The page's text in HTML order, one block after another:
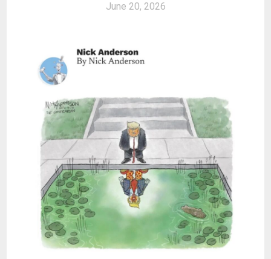
June 20, 2026